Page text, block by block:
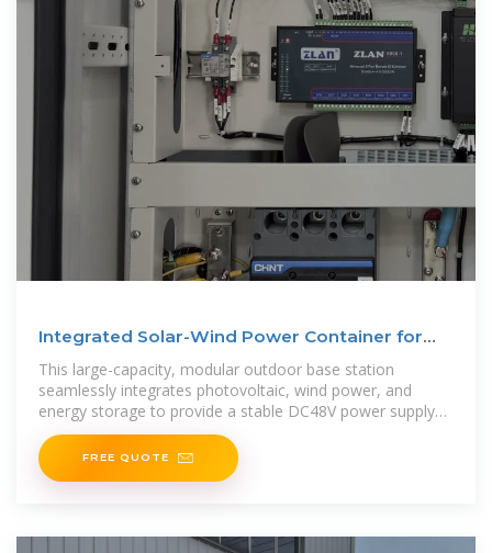
Integrated Solar-Wind Power Container for
Communications
This large-capacity, modular outdoor base station
seamlessly integrates photovoltaic, wind power, and
energy storage to provide a stable DC48V power supply
and optical distribution. Perfect
FREE QUOTE